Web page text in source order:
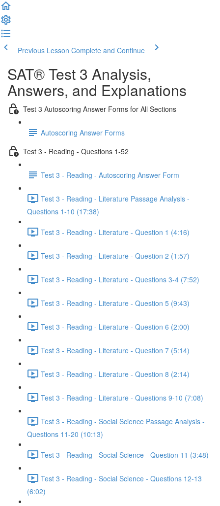
Previous Lesson Complete and Continue
SAT® Test 3 Analysis,
Answers, and Explanations
Test 3 Autoscoring Answer Forms for All Sections
Autoscoring Answer Forms
Test 3 - Reading - Questions 1-52
Test 3 - Reading - Autoscoring Answer Form
Test 3 - Reading - Literature Passage Analysis -
Questions 1-10 (17:38)
Test 3 - Reading - Literature - Question 1 (4:16)
Test 3 - Reading - Literature - Question 2 (1:57)
Test 3 - Reading - Literature - Questions 3-4 (7:52)
Test 3 - Reading - Literature - Question 5 (9:43)
Test 3 - Reading - Literature - Question 6 (2:00)
Test 3 - Reading - Literature - Question 7 (5:14)
Test 3 - Reading - Literature - Question 8 (2:14)
Test 3 - Reading - Literature - Questions 9-10 (7:08)
Test 3 - Reading - Social Science Passage Analysis -
Questions 11-20 (10:13)
Test 3 - Reading - Social Science - Question 11 (3:48)
Test 3 - Reading - Social Science - Questions 12-13
(6:02)